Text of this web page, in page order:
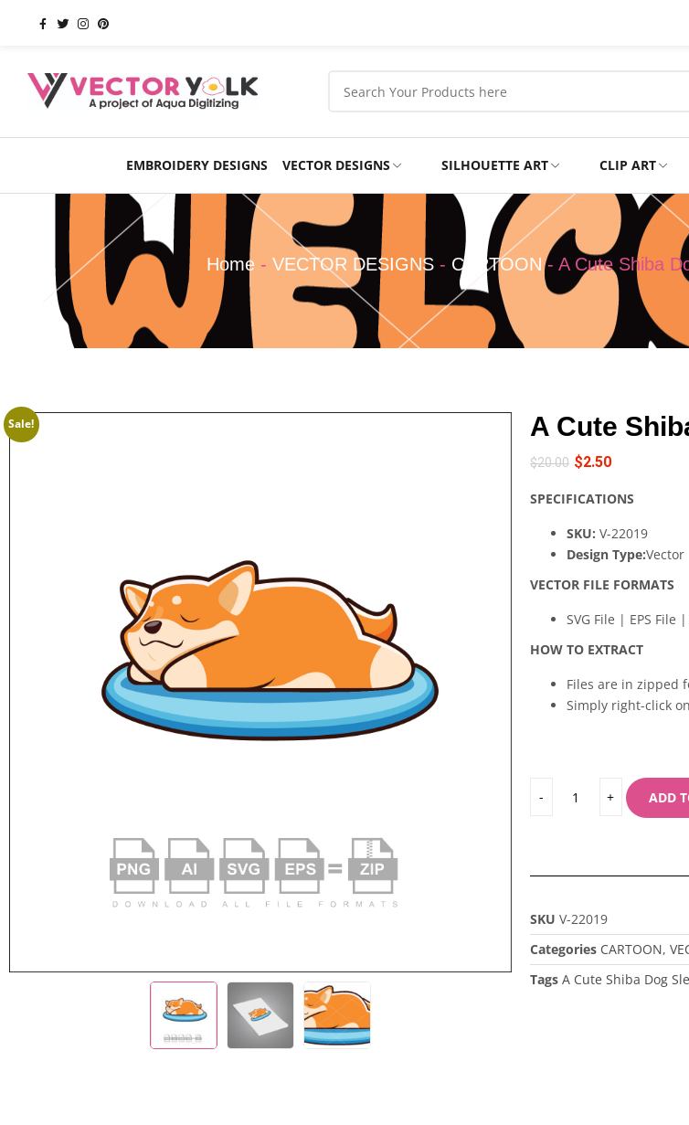
EMBROIDERY DESIGNS VECTOR DESIGNS SILHOUETTE ART CLIP ART
Occasions Products
School
Sports Tshirts
Home - VECTOR DESIGNS - CARTOON- A Cute Shiba
Sale! A Cute
$20.00 $2.50
SPECIFICATIONS
SKU: V-22019
Design Type:Vector
VECTOR FILE FORMATS
SVG File | EPS File
HOW TO EXTRACT
Files are in zipped
Simply right-click
ADD
SKU V-22019
Categories CARTOON,
Tags A Cute Shiba Dog